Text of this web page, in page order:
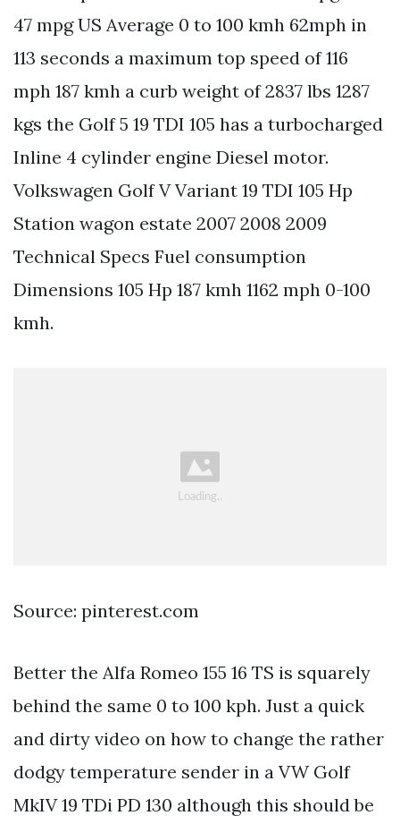
47 mpg US Average 0 to 100 kmh 62mph in
113 seconds a maximum top speed of 116
mph 187 kmh a curb weight of 2837 lbs 1287
kgs the Golf 5 19 TDI 105 has a turbocharged
Inline 4 cylinder engine Diesel motor.
Volkswagen Golf V Variant 19 TDI 105 Hp
Station wagon estate 2007 2008 2009
Technical Specs Fuel consumption
Dimensions 105 Hp 187 kmh 1162 mph 0-100
kmh.
Source: pinterest.com
Better the Alfa Romeo 155 16 TS is squarely
behind the same 0 to 100 kph. Just a quick
and dirty video on how to change the rather
dodgy temperature sender in a VW Golf
MkIV 19 TDi PD 130 although this should be